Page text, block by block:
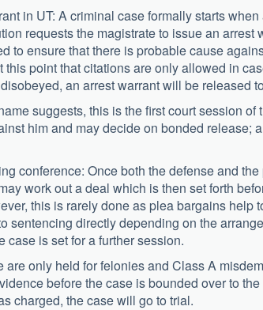
in UT: A criminal case formally starts
requests the magistrate to issue an arrest
to ensure that there is probable cause
this point that citations are only allowed in
an arrest warrant will be released
suggests, this is the first court session
him and may decide on bonded release;
conference: Once both the defense and
work out a deal which is then set forth
this is rarely done as plea bargains help
sentencing directly depending on the
case is set for a further session.
are only held for felonies and Class A
before the case is bounded over to
charged, the case will go to trial.